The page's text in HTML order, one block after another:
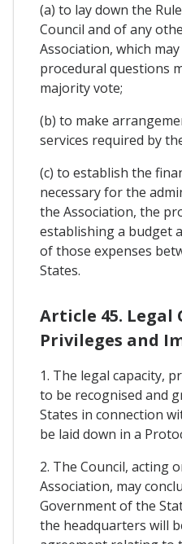
(a) to lay down the
Council and of any
Association, which
procedural questions
majority vote;
(b) to make
services required by
(c) to establish the
necessary for the
the Association, the
establishing a budget
of those expenses
States.
Article 45. Legal
Privileges and
1. The legal capacity,
to be recognised and
States in connection
be laid down in a
2. The Council, acting
Association, may
Government of the
the headquarters will